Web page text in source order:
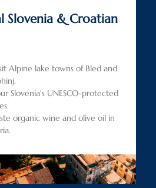
Slovenia & Croatian
Alpine lake towns of Bled and
Slovenia's UNESCO-protected
organic wine and olive oil in